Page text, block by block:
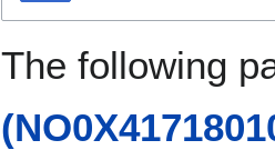
The following